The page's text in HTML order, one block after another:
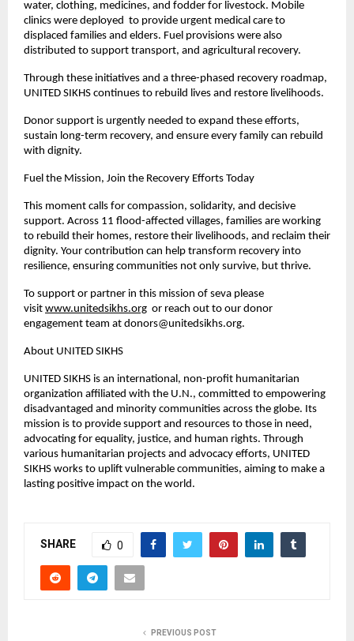
water, clothing, medicines, and fodder for livestock. Mobile
clinics were deployed to provide urgent medical care to
displaced families and elders. Fuel provisions were also
distributed to support transport, and agricultural recovery.
Through these initiatives and a three-phased recovery roadmap,
UNITED SIKHS continues to rebuild lives and restore livelihoods.
Donor support is urgently needed to expand these efforts,
sustain long-term recovery, and ensure every family can rebuild
with dignity.
Fuel the Mission, Join the Recovery Efforts Today
This moment calls for compassion, solidarity, and decisive
support. Across 11 flood-affected villages, families are working
to rebuild their homes, restore their livelihoods, and reclaim their
dignity. Your contribution can help transform recovery into
resilience, ensuring communities not only survive, but thrive.
To support or partner in this mission of seva please
visit www.unitedsikhs.org or reach out to our donor
engagement team at donors@unitedsikhs.org.
About UNITED SIKHS
UNITED SIKHS is an international, non-profit humanitarian
organization affiliated with the U.N., committed to empowering
disadvantaged and minority communities across the globe. Its
mission is to provide support and resources to those in need,
advocating for equality, justice, and human rights. Through
various humanitarian projects and advocacy efforts, UNITED
SIKHS works to uplift vulnerable communities, aiming to make a
lasting positive impact on the world.
SHARE 0
PREVIOUS POST